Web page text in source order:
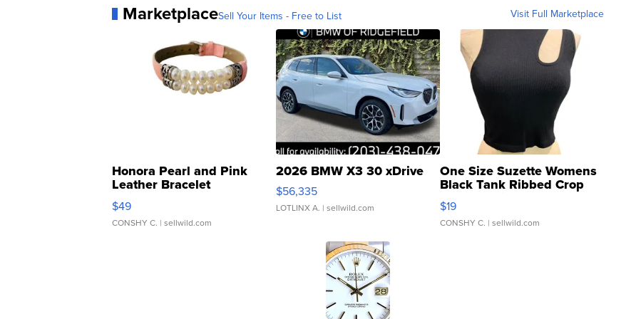
MarketplaceSell Your Items - Free to List Visit Full Marketplace
Honora Pearl and Pink
Leather Bracelet
Adjustable Buckle Clo...
$49
CONSHY C. | sellwild.com
2026 BMW X3 30 xDrive
$56,335
LOTLINX A. | sellwild.com
One Size Suzette Womens
Black Tank Ribbed Crop
Asymmetrical ...
$19
CONSHY C. | sellwild.com